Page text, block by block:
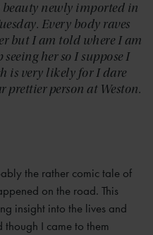
beauty newly imported in
Every body raves
but I am told where I am
her so I suppose I
is very likely for I dare
person at Weston.
the rather comic tale of
on the road. This
insight into the lives and
I came to them